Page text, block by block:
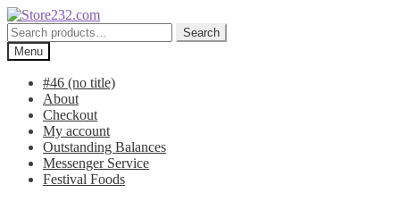
Skip
to
navigation
Skip
to
content
Search
for:
Search
Menu
#46 (no title)
About
Checkout
My account
Outstanding Balances
Messenger Service
Festival Foods